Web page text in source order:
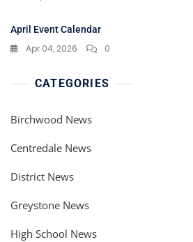
April Event Calendar
Apr 04, 2026 0
CATEGORIES
Birchwood News
Centredale News
District News
Greystone News
High School News